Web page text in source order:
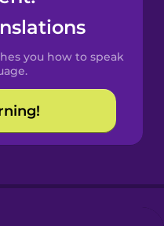
you how to speak